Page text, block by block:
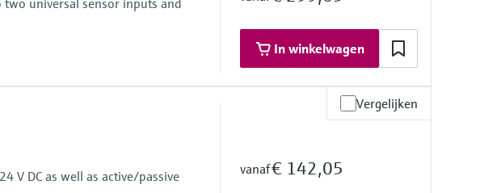
universal sensor inputs and
In winkelwagen
Bargraph
Vergelijken
V DC as well as active/passive
vanaf€ 142,05